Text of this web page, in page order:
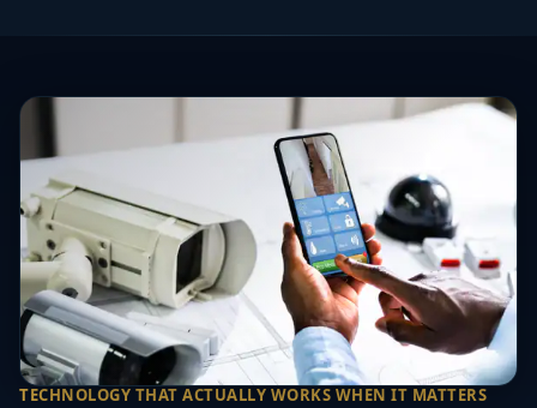
TECHNOLOGY THAT ACTUALLY WORKS WHEN IT MATTERS